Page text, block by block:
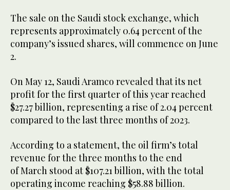
The sale on the Saudi stock exchange, which
represents approximately 0.64 percent of the
company’s issued shares, will commence on June
2.
On May 12, Saudi Aramco revealed that its net
profit for the first quarter of this year reached
$27.27 billion, representing a rise of 2.04 percent
compared to the last three months of 2023.
According to a statement, the oil firm’s total
revenue for the three months to the end
of March stood at $107.21 billion, with the total
operating income reaching $58.88 billion.